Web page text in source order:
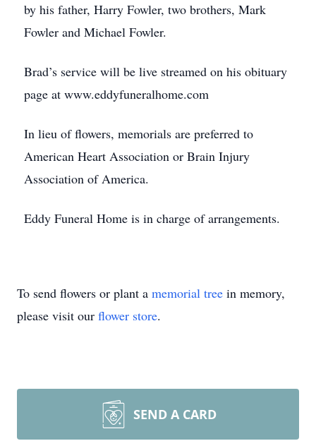
by his father, Harry Fowler, two brothers, Mark
Fowler and Michael Fowler.
Brad’s service will be live streamed on his obituary
page at www.eddyfuneralhome.com
In lieu of flowers, memorials are preferred to
American Heart Association or Brain Injury
Association of America.
Eddy Funeral Home is in charge of arrangements.
To send flowers or plant a memorial tree in memory,
please visit our flower store.
SEND A CARD